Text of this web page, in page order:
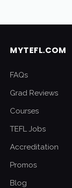
MYTEFL.COM
FAQs
Grad Reviews
Courses
TEFL Jobs
Accreditation
Promos
Blog